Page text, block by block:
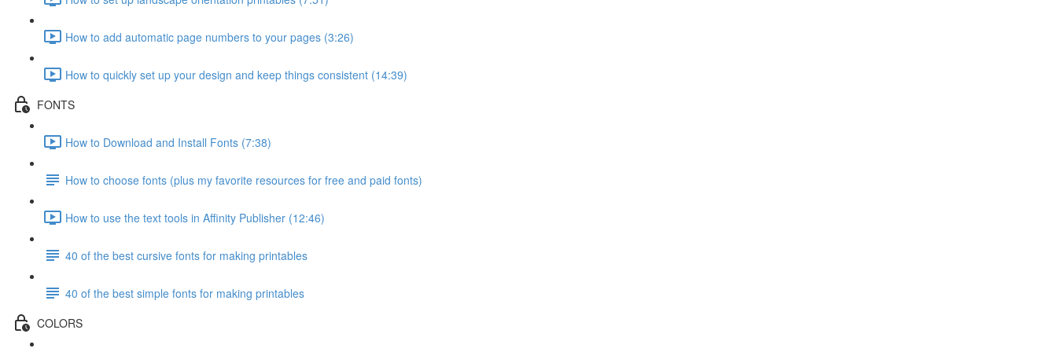
How to add automatic page numbers to your pages (3:26)
How to quickly set up your design and keep things consistent (14:39)
FONTS
How to Download and Install Fonts (7:38)
How to choose fonts (plus my favorite resources for free and paid fonts)
How to use the text tools in Affinity Publisher (12:46)
40 of the best cursive fonts for making printables
40 of the best simple fonts for making printables
COLORS